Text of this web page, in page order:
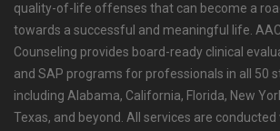
quality-of-life offenses that can become a
towards a successful and meaningful life.
Counseling provides board-ready clinical
and SAP programs for professionals in all 50
including Alabama, California, Florida, New
Texas, and beyond. All services are conducted